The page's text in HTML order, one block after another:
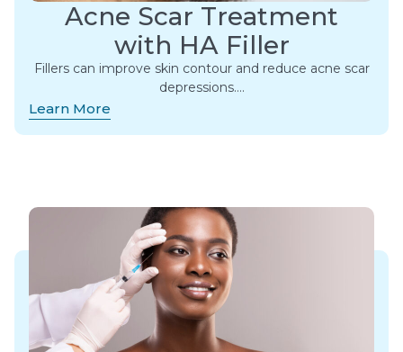
Acne Scar Treatment
with HA Filler
Fillers can improve skin contour and reduce acne scar
depressions….
Learn More